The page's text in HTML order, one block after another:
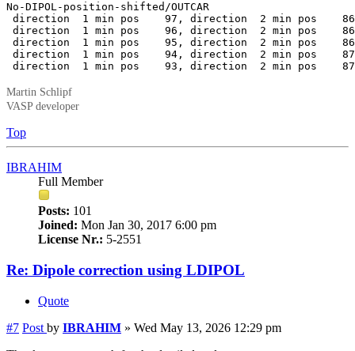
No-DIPOL-position-shifted/OUTCAR
direction  1 min pos    97, direction  2 min pos
direction  1 min pos    96, direction  2 min pos
direction  1 min pos    95, direction  2 min pos
direction  1 min pos    94, direction  2 min pos
direction  1 min pos    93, direction  2 min pos
Martin Schlipf
VASP developer
Top
IBRAHIM
Full Member
Posts: 101
Joined: Mon Jan 30, 2017 6:00 pm
License Nr.: 5-2551
Re: Dipole correction using LDIPOL
Quote
#7 Post by IBRAHIM » Wed May 13, 2026 12:29 pm